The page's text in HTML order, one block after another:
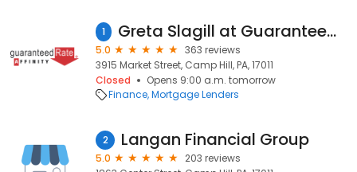
1 Greta Slagill at Guaranteed Rate Affinity (NMLS #615704)
5.0
363 reviews
3915 Market Street, Camp Hill, PA, 17011
Closed
Opens 9:00 a.m. tomorrow
Finance Mortgage Lenders
2 Langan Financial Group
5.0
203 reviews